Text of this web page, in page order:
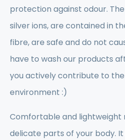
protection against odour.
silver ions, are contained in
fibre, are safe and do not
have to wash our products
you actively contribute to
environment :)
Comfortable and
delicate parts of your body.